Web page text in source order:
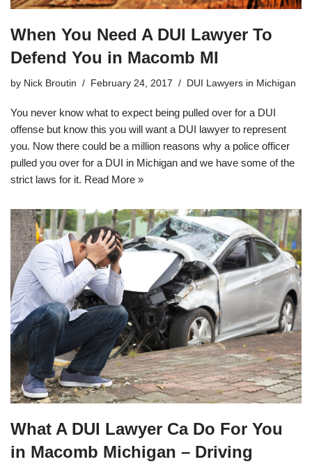
When You Need A DUI Lawyer To
Defend You in Macomb MI
by Nick Broutin February 24, 2017 DUI Lawyers in Michigan
You never know what to expect being pulled over for a DUI
offense but know this you will want a DUI lawyer to represent
you. Now there could be a million reasons why a police officer
pulled you over for a DUI in Michigan and we have some of the
strict laws for it. Read More »
What A DUI Lawyer Ca Do For You
in Macomb Michigan – Driving